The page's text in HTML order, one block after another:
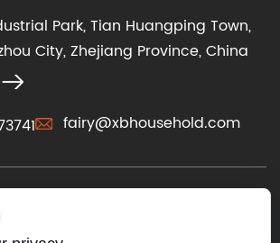
Park, Tian Huangping Town,
City, Zhejiang Province, China
fairy@xbhousehold.com